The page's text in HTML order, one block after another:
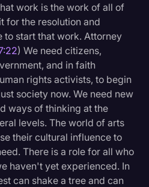
work is the work of all of
for the resolution and
to start that work. Attorney
) We need citizens,
and in faith
rights activists, to begin
society now. We need new
ways of thinking at the
levels. The world of arts
their cultural influence to
There is a role for all who
haven't yet experienced. In
can shake a tree and can